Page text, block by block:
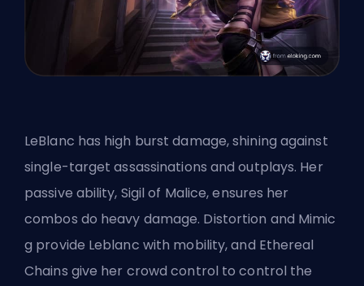
LeBlanc has high burst damage, shining against
single-target assassinations and outplays. Her
passive ability, Sigil of Malice, ensures her
combos do heavy damage. Distortion and Mimic
g provide Leblanc with mobility, and Ethereal
Chains give her crowd control to control the